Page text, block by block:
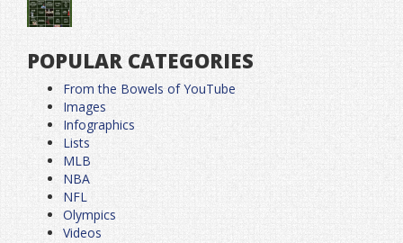
POPULAR CATEGORIES
From the Bowels of YouTube
Images
Infographics
Lists
MLB
NBA
NFL
Olympics
Videos